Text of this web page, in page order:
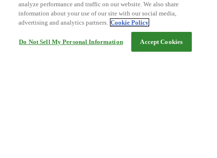
analyze performance and traffic on our website. We also share
information about your use of our site with our social media,
advertising and analytics partners. Cookie Policy
Do Not Sell My Personal Information Accept Cookies